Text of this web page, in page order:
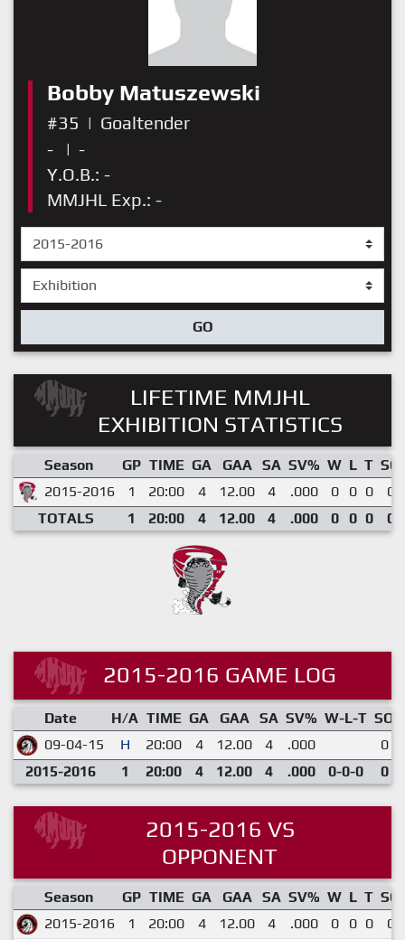
Bobby Matuszewski
#35 | Goaltender
-
| -
Y.O.B.: -
MMJHL Exp.: -
GO
LIFETIME MMJHL
EXHIBITION STATISTICS
Season GP TIME GA GAA SA SV% W L T SO
2015-2016
1 20:00 4 12.00 4 .000 0 0 0
0
TOTALS
1 20:00 4 12.00 4 .000 0 0 0 0
2015-2016 GAME LOG
Date H/A TIME GA GAA SA SV% W-L-T SO
09-04-15
H 20:00 4 12.00 4 .000
0
2015-2016
1 20:00 4 12.00 4 .000 0-0-0 0
2015-2016 VS
OPPONENT
Season GP TIME GA GAA SA SV% W L T SO
2015-2016
1 20:00 4 12.00 4 .000 0 0 0 0